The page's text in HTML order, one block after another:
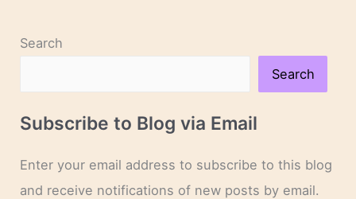
Search
Search
Subscribe to Blog via Email
Enter your email address to subscribe to this blog
and receive notifications of new posts by email.